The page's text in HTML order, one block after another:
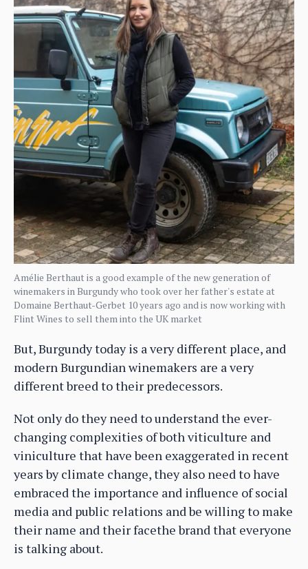
Amélie Berthaut is a good example of the new generation of
winemakers in Burgundy who took over her father's estate at
Domaine Berthaut-Gerbet 10 years ago and is now working with
Flint Wines to sell them into the UK market
But, Burgundy today is a very different place, and
modern Burgundian winemakers are a very
different breed to their predecessors.
Not only do they need to understand the ever-
changing complexities of both viticulture and
viniculture that have been exaggerated in recent
years by climate change, they also need to have
embraced the importance and influence of social
media and public relations and be willing to make
their name and their facethe brand that everyone
is talking about.